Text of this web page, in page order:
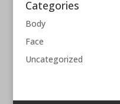
Categories
Body
Face
Uncategorized